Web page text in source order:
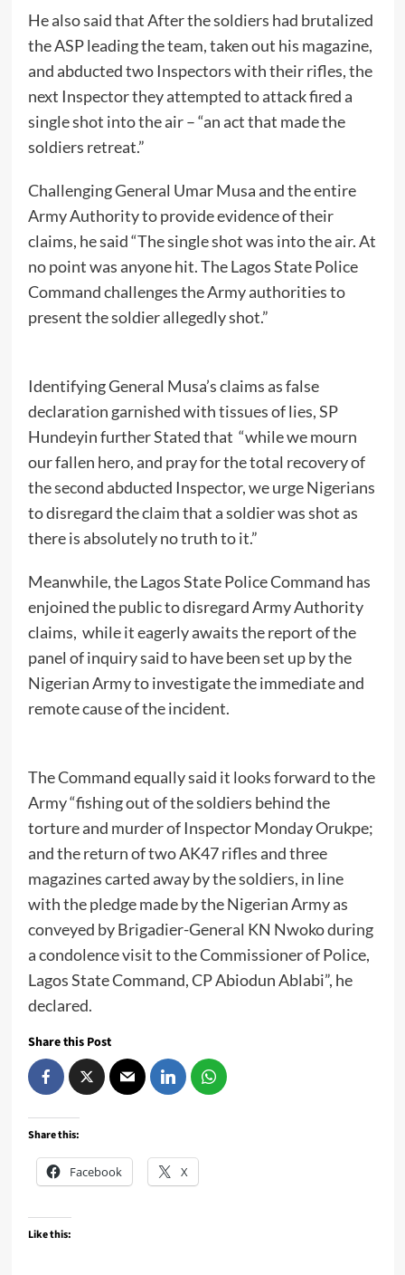
He also said that After the soldiers had brutalized
the ASP leading the team, taken out his magazine,
and abducted two Inspectors with their rifles, the
next Inspector they attempted to attack fired a
single shot into the air – “an act that made the
soldiers retreat.”
Challenging General Umar Musa and the entire
Army Authority to provide evidence of their
claims, he said “The single shot was into the air. At
no point was anyone hit. The Lagos State Police
Command challenges the Army authorities to
present the soldier allegedly shot.”
Identifying General Musa’s claims as false
declaration garnished with tissues of lies, SP
Hundeyin further Stated that “while we mourn
our fallen hero, and pray for the total recovery of
the second abducted Inspector, we urge Nigerians
to disregard the claim that a soldier was shot as
there is absolutely no truth to it.”
Meanwhile, the Lagos State Police Command has
enjoined the public to disregard Army Authority
claims, while it eagerly awaits the report of the
panel of inquiry said to have been set up by the
Nigerian Army to investigate the immediate and
remote cause of the incident.
The Command equally said it looks forward to the
Army “fishing out of the soldiers behind the
torture and murder of Inspector Monday Orukpe;
and the return of two AK47 rifles and three
magazines carted away by the soldiers, in line
with the pledge made by the Nigerian Army as
conveyed by Brigadier-General KN Nwoko during
a condolence visit to the Commissioner of Police,
Lagos State Command, CP Abiodun Ablabi”, he
declared.
Share this Post
Share this:
Facebook X
Like this: